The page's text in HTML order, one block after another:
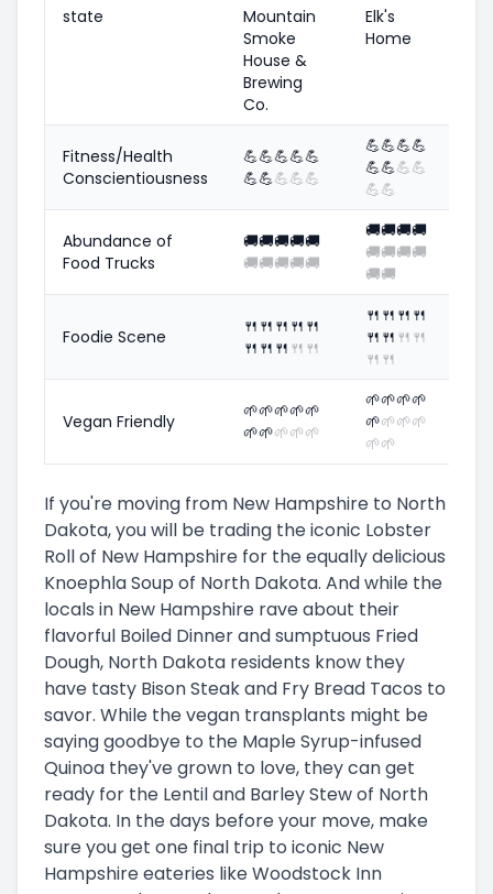
state
Mountain
Smoke
House &
Brewing
Co.
Elk's
Home
Fitness/Health
Conscientiousness
💪💪💪💪💪
💪💪💪💪💪
💪💪💪💪
💪💪💪💪
💪💪
Abundance of
Food Trucks
🚚🚚🚚🚚🚚
🚚🚚🚚🚚🚚
🚚🚚🚚🚚
🚚🚚🚚🚚
🚚🚚
Foodie Scene 🍴 🍴 🍴 🍴 🍴
🍴 🍴 🍴 🍴 🍴
🍴 🍴 🍴 🍴
🍴 🍴 🍴 🍴
🍴 🍴
Vegan Friendly 🌱🌱🌱🌱🌱
🌱🌱🌱🌱🌱
🌱🌱🌱🌱
🌱🌱🌱🌱
🌱🌱
If you're moving from New Hampshire to North
Dakota, you will be trading the iconic Lobster
Roll of New Hampshire for the equally delicious
Knoephla Soup of North Dakota. And while the
locals in New Hampshire rave about their
flavorful Boiled Dinner and sumptuous Fried
Dough, North Dakota residents know they
have tasty Bison Steak and Fry Bread Tacos to
savor. While the vegan transplants might be
saying goodbye to the Maple Syrup-infused
Quinoa they've grown to love, they can get
ready for the Lentil and Barley Stew of North
Dakota. In the days before your move, make
sure you get one final trip to iconic New
Hampshire eateries like Woodstock Inn